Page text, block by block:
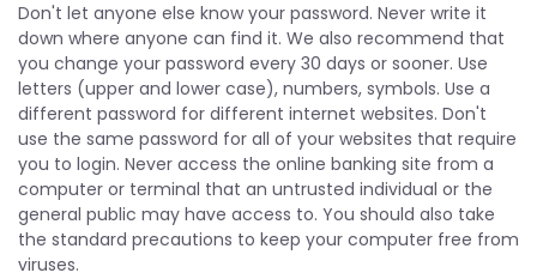
Don't let anyone else know your password. Never write it
down where anyone can find it. We also recommend that
you change your password every 30 days or sooner. Use
letters (upper and lower case), numbers, symbols. Use a
different password for different internet websites. Don't
use the same password for all of your websites that require
you to login. Never access the online banking site from a
computer or terminal that an untrusted individual or the
general public may have access to. You should also take
the standard precautions to keep your computer free from
viruses.